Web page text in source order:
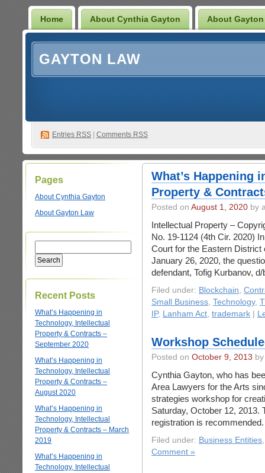
Home About Cynthia Gayton About
GAYTON LAW
Entries RSS Comments RSS
Pages
About Cynthia Gayton
About Gayton Law
Recent Posts
What’s Happening in
Technology, Intellectual
Property & Contracts –
September 2020
What’s Happening in
Technology, Intellectual
Property & Contracts –
August 2020
What’s Happening in
Technology, Intellectual
Property & Contracts – March
2019
What’s Happening in
Technology, Intellectual
What’s Happening
Property &
Posted on August 1, 2020 by
Intellectual Property –
No. 19-1124 (4th Cir. 2020)
Court for the Eastern District
January 26, 2020, the
defendant, Tofig Kurbanov,
Filed under: Blockchain,
Small Business, Technology,
IP, Lanham Act, trademark
Workshop
Posted on October 9, 2013
Cynthia Gayton, who has
Area Lawyers for the Arts
strategies workshop for
Saturday, October 12, 2013.
registration is
Filed under: Business Entities
Comment »